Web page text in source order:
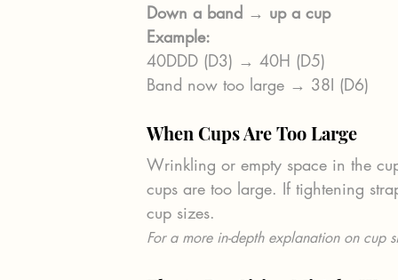
Down a band → up a cup
Example:
40DDD (D3) → 40H (D5)
Band now too large → 38I (D6)
When Cups Are Too Large
Wrinkling or empty space in the
cups are too large. If tightening
cup sizes.
For a more in-depth explanation on cup